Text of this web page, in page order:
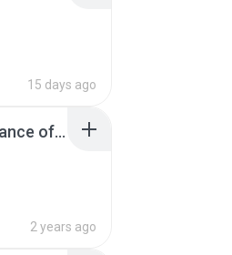
15 days ago
Wrath & Glory - Aeldari - Inheritance of Embers.pdf
2 years ago